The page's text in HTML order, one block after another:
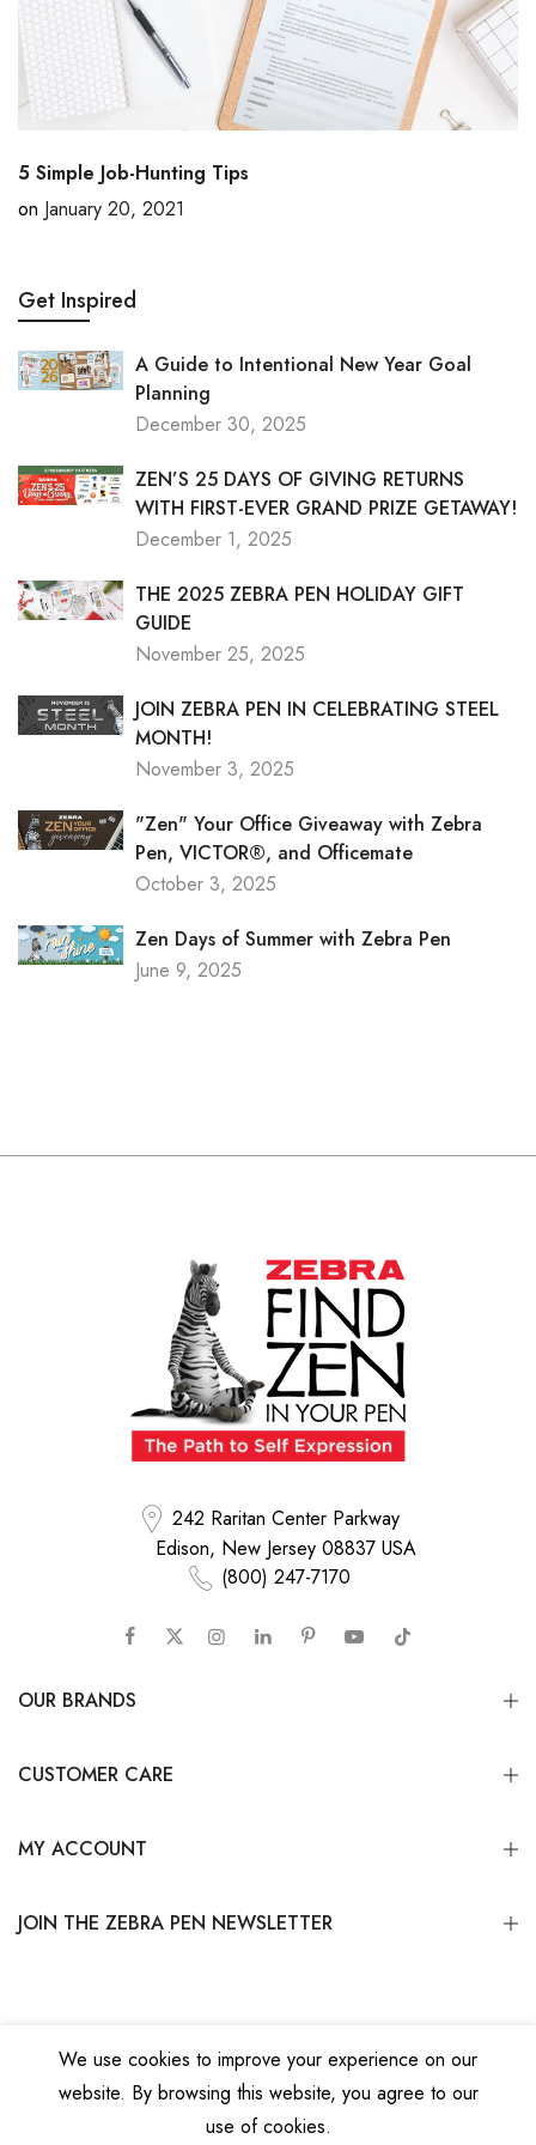
Get Inspired
A Guide to Intentional New Year Goal
Planning
December 30, 2025
ZEN’S 25 DAYS OF GIVING RETURNS
WITH FIRST-EVER GRAND PRIZE GETAWAY!
December 1, 2025
THE 2025 ZEBRA PEN HOLIDAY GIFT
GUIDE
November 25, 2025
JOIN ZEBRA PEN IN CELEBRATING STEEL
MONTH!
November 3, 2025
"Zen" Your Office Giveaway with Zebra
Pen, VICTOR®, and Officemate
October 3, 2025
Zen Days of Summer with Zebra Pen
June 9, 2025
5 Simple Job-Hunting Tips
on January 20, 2021
242 Raritan Center Parkway
Edison, New Jersey 08837 USA
(800) 247-7170
OUR BRANDS
CUSTOMER CARE
MY ACCOUNT
JOIN THE ZEBRA PEN NEWSLETTER
Copyright © 2026Zebra Pen Corp.All Rights Reserved. Privacy Policy|Terms
Do Not Sell My Personal Information
We use cookies to improve your experience on our
website. By browsing this website, you agree to our
use of cookies.